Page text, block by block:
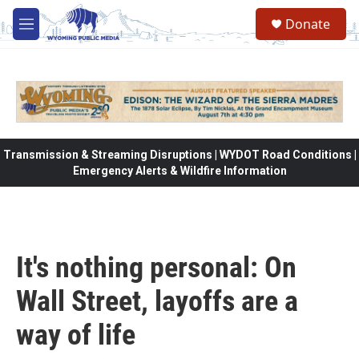
Skip to main content
M
e
Donate
Transmission & Streaming Disruptions | WYDOT Road Conditions |
Emergency Alerts & Wildfire Information
It's nothing personal: On
Wall Street, layoffs are a
way of life